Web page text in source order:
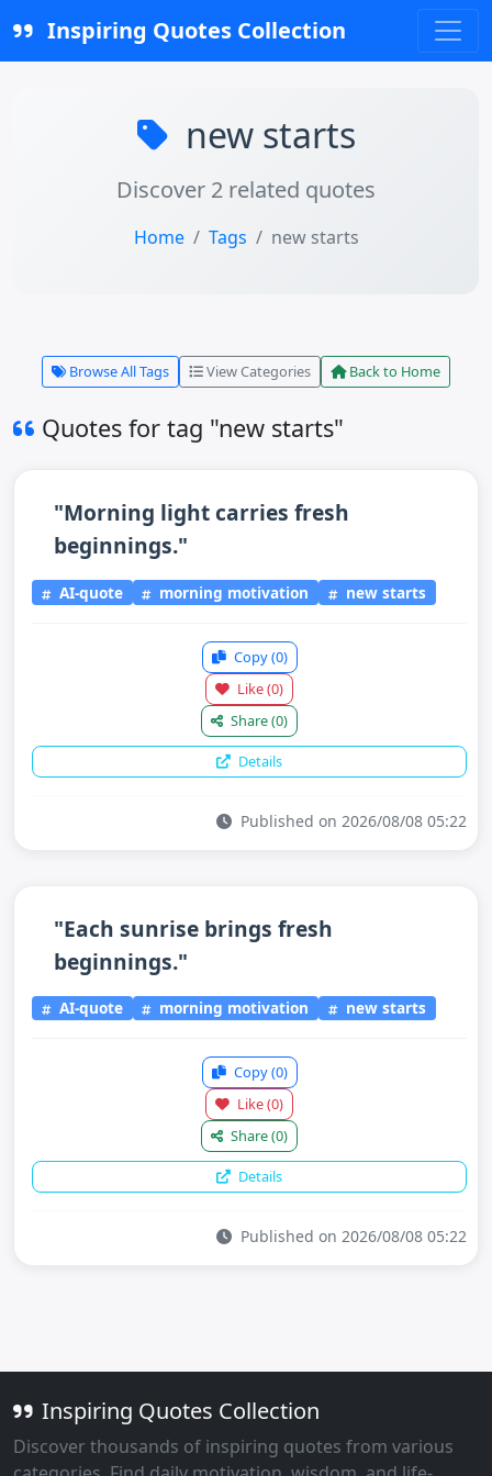
Inspiring Quotes Collection
new starts
Discover 2 related quotes
Home Tags new starts
Browse All Tags View Categories Back to Home
Quotes for tag "new starts"
"Morning light carries fresh
beginnings."
AI-quote morning motivation new starts
Copy(0)
Like(0)
Share(0)
Details
Published on 2026/08/08 05:22
"Each sunrise brings fresh
beginnings."
AI-quote morning motivation new starts
Copy(0)
Like(0)
Share(0)
Details
Published on 2026/08/08 05:22
Inspiring Quotes Collection
Discover thousands of inspiring quotes from various